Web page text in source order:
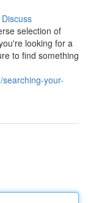
Discuss
selection of
looking for a
to find something
your-